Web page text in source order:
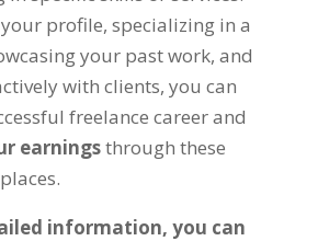
profile, specializing in a
your past work, and
with clients, you can
freelance career and
earningsthrough these
information, you can